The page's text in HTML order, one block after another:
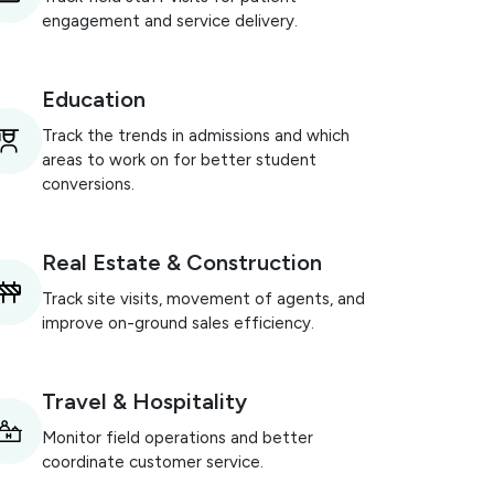
engagement and service delivery.
Education
Track the trends in admissions and which
areas to work on for better student
conversions.
Real Estate & Construction
Track site visits, movement of agents, and
improve on-ground sales efficiency.
Travel & Hospitality
Monitor field operations and better
coordinate customer service.